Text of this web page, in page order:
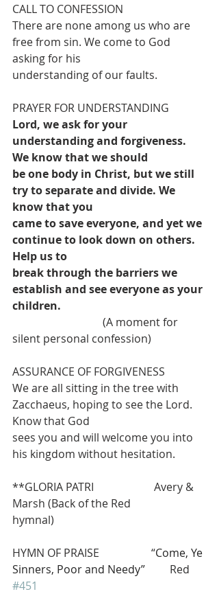
CALL TO CONFESSION
There are none among us who are
free from sin. We come to God
asking for his
understanding of our faults.
PRAYER FOR UNDERSTANDING
Lord, we ask for your
understanding and forgiveness.
We know that we should
be one body in Christ, but we still
try to separate and divide. We
know that you
came to save everyone, and yet we
continue to look down on others.
Help us to
break through the barriers we
establish and see everyone as your
children.
(A moment for
silent personal confession)
ASSURANCE OF FORGIVENESS
We are all sitting in the tree with
Zacchaeus, hoping to see the Lord.
Know that God
sees you and will welcome you into
his kingdom without hesitation.
**GLORIA PATRI                      Avery &
Marsh (Back of the Red
hymnal)
HYMN OF PRAISE                   “Come, Ye
Sinners, Poor and Needy” Red
#451